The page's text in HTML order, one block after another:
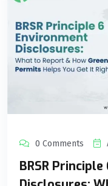
0 Comments
BRSR